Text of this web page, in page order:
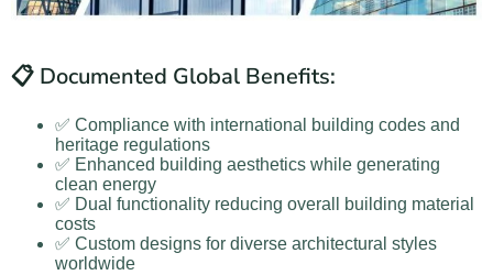
📋 Documented Global Benefits:
✅ Compliance with international building codes and
heritage regulations
✅ Enhanced building aesthetics while generating
clean energy
✅ Dual functionality reducing overall building material
costs
✅ Custom designs for diverse architectural styles
worldwide